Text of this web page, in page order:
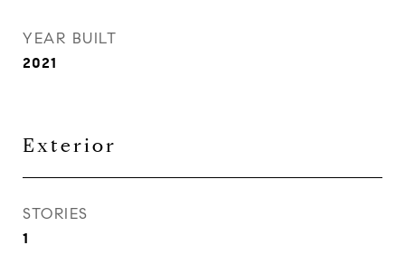
YEAR BUILT
2021
Exterior
STORIES
1